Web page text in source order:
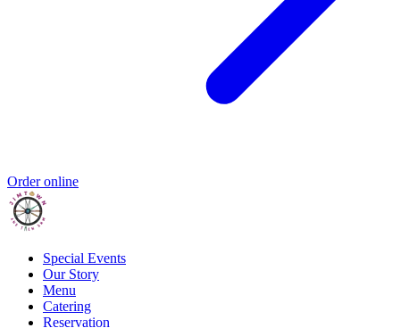
Order online
Special Events
Our Story
Menu
Catering
Reservation